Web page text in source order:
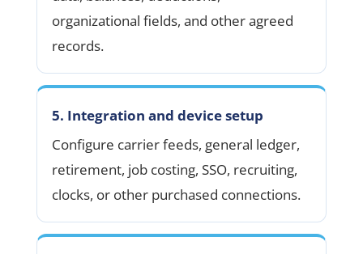
organizational fields, and other agreed
records.
5. Integration and device setup
Configure carrier feeds, general ledger,
retirement, job costing, SSO, recruiting,
clocks, or other purchased connections.